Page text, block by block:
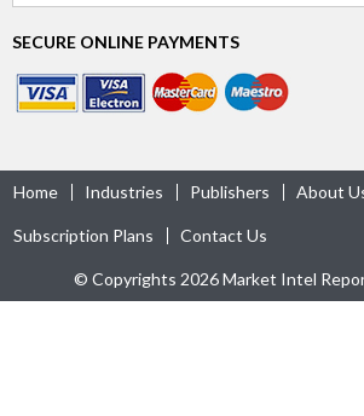
SECURE ONLINE PAYMENTS
Home Industries Publishers About
Subscription Plans Contact Us
© Copyrights 2026 Market Intel